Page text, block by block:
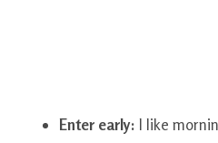
Enter early: I like